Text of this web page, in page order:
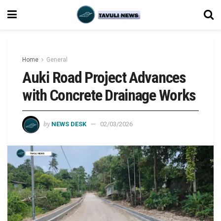
Home General
Auki Road Project Advances
with Concrete Drainage Works
by NEWS DESK 02/03/2026